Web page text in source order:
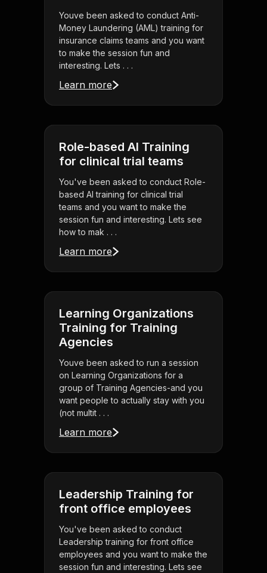
Youve been asked to conduct Anti-
Money Laundering (AML) training for
insurance claims teams and you want
to make the session fun and
interesting. Lets . . .
Learn more
Role-based AI Training
for clinical trial teams
You've been asked to conduct Role-
based AI training for clinical trial
teams and you want to make the
session fun and interesting. Lets see
how to mak . . .
Learn more
Learning Organizations
Training for Training
Agencies
Youve been asked to run a session
on Learning Organizations for a
group of Training Agencies-and you
want people to actually stay with you
(not multit . . .
Learn more
Leadership Training for
front office employees
You've been asked to conduct
Leadership training for front office
employees and you want to make the
session fun and interesting. Lets see